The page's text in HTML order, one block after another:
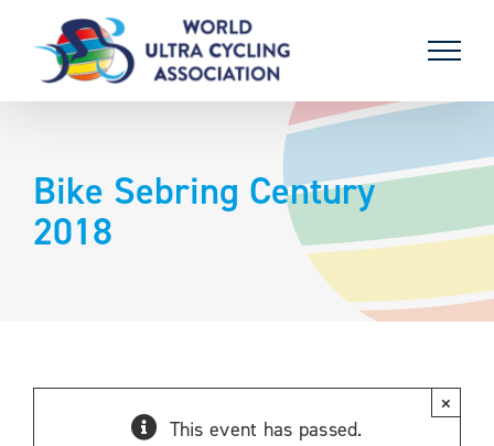
content
Bike Sebring Century
2018
This event has passed.
×